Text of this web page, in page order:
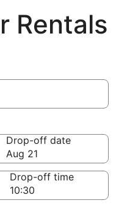
Rentals
Drop-off date
Aug 21
Drop-off time